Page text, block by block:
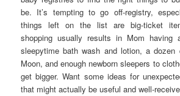
be. It’s tempting to go off-registry,
things left on the list are big-ticket
shopping usually results in Mom having
sleepytime bath wash and lotion, a dozen
Moon, and enough newborn sleepers to
get bigger. Want some ideas for
that might actually be useful and well-